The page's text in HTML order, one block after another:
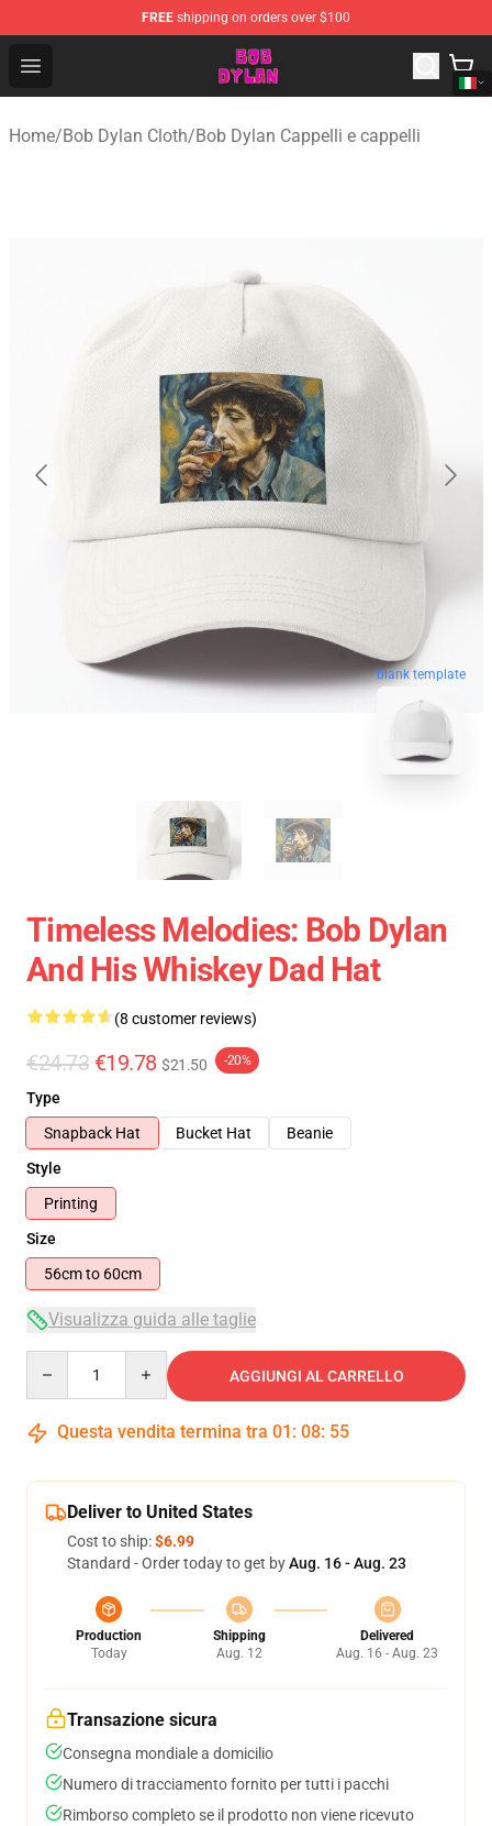
FREE shipping on orders over $100
Open menu
Bob Dylan Store - Official Bob Dylan Merchandise Shop
Home/Bob Dylan Cloth/Bob Dylan Cappelli e cappelli
blank template
Timeless Melodies: Bob Dylan
And His Whiskey Dad Hat
(8 customer reviews)
€24.73 €19.78 $21.50 -20%
Type
Snapback Hat
Bucket Hat
Beanie
Style
Printing
Size
56cm to 60cm
Visualizza guida alle taglie
AGGIUNGI AL CARRELLO
Questa vendita termina tra 01 : 08: 54
Deliver to United States
Cost to ship:$6.99
Standard - Order today to get byAug. 16 - Aug. 23
Production
Today
Shipping
Aug. 12
Delivered
Aug. 16 - Aug. 23
Transazione sicura
Consegna mondiale a domicilio
Numero di tracciamento fornito per tutti i pacchi
Rimborso completo se il prodotto non viene ricevuto